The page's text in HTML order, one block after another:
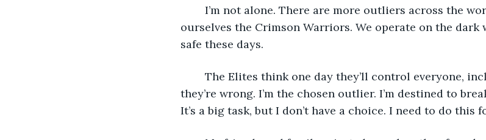
ourselves the Crimson Warriors. We operate on the dark
safe these days.
they’re wrong. I’m the chosen outlier. I’m destined to
It’s a big task, but I don’t have a choice. I need to do this